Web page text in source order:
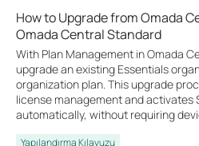
How to Upgrade from Omada
Omada Central Standard
With Plan Management in Omada
upgrade an existing Essentials
organization plan. This upgrade
license management and activates
automatically, without requiring
Yapılandırma Kılavuzu